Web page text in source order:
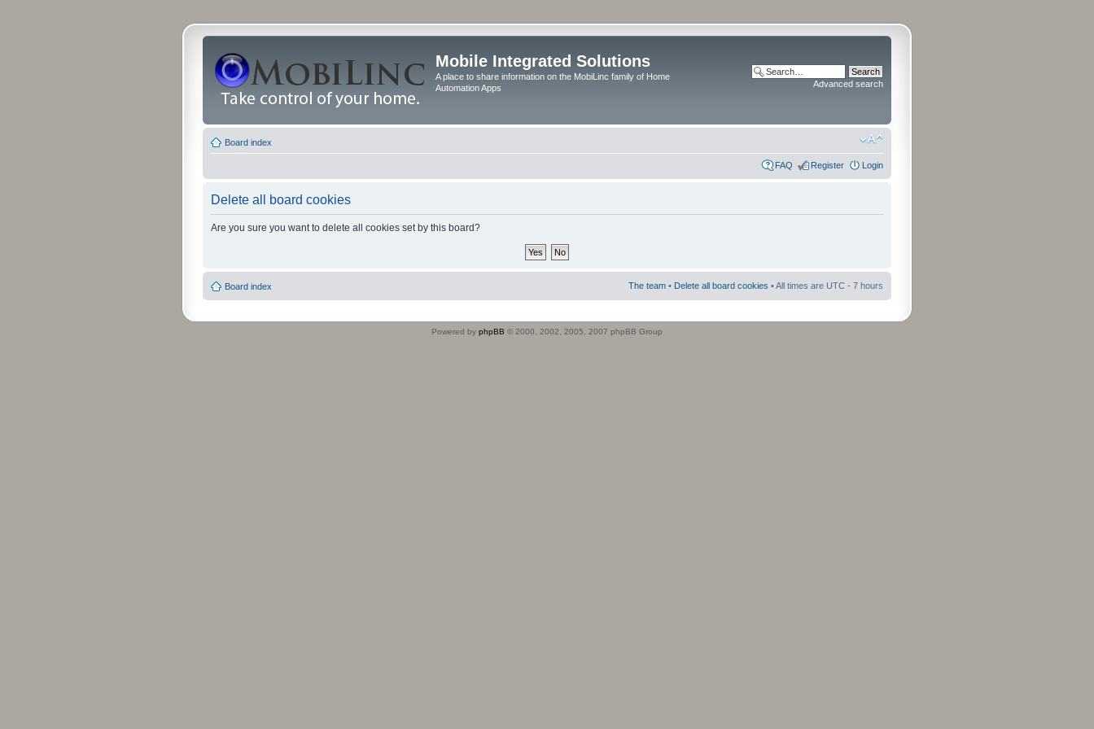
Mobile Integrated Solutions
A place to share information on the MobiLinc family of Home
Automation Apps
Advanced search
Board index
FAQ Register Login
Delete all board cookies
Are you sure you want to delete all cookies set by this board?
Board index The team • Delete all board cookies • All times are UTC - 7 hours
Powered by phpBB © 2000, 2002, 2005, 2007 phpBB Group